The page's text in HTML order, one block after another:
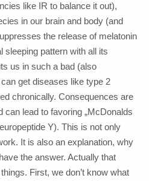
like IR to balance it out),
in our brain and body (and
the release of melatonin
sleeping pattern with all its
us in such a bad (also
get diseases like type 2
chronically. Consequences are
can lead to favoring „McDonalds
Y). This is not only
It is also an explanation, why
the answer. Actually that
First, we don’t know what